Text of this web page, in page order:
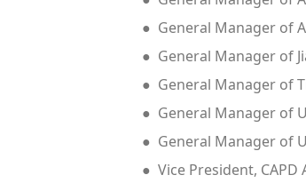
● General Manager of
● General Manager of
● General Manager of
● General Manager of
● General Manager of
● Vice President,